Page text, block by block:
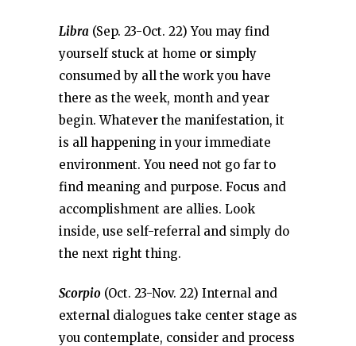
Libra (Sep. 23-Oct. 22) You may find
yourself stuck at home or simply
consumed by all the work you have
there as the week, month and year
begin. Whatever the manifestation, it
is all happening in your immediate
environment. You need not go far to
find meaning and purpose. Focus and
accomplishment are allies. Look
inside, use self-referral and simply do
the next right thing.
Scorpio (Oct. 23-Nov. 22) Internal and
external dialogues take center stage as
you contemplate, consider and process